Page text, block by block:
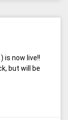
is now live!!
but will be